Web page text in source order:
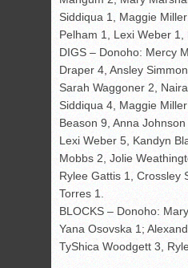
Siddiqua 1, Maggie
Pelham 1, Lexi Weber 1,
DIGS – Donoho: Mercy
Draper 4, Ansley
Sarah Waggoner 2,
Siddiqua 4, Maggie
Beason 9, Anna
Lexi Weber 5, Kandyn
Mobbs 2, Jolie
Rylee Gattis 1, Crossley
Torres 1.
BLOCKS – Donoho:
Yana Osovska 1;
TyShica Woodgett 3,